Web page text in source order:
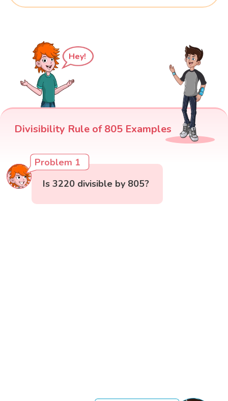
Hey!
Divisibility Rule of 805 Examples
Problem 1
Is 3220 divisible by 805?